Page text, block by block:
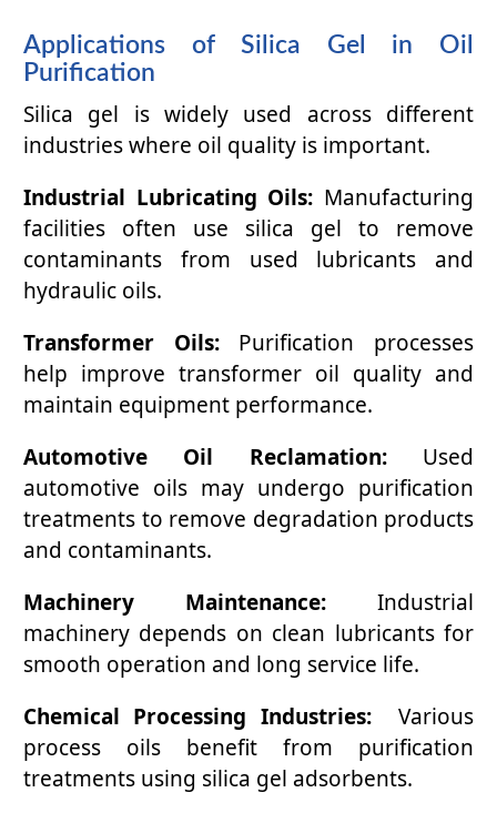
Applications of Silica Gel in Oil
Purification
Silica gel is widely used across different
industries where oil quality is important.
Industrial Lubricating Oils: Manufacturing
facilities often use silica gel to remove
contaminants from used lubricants and
hydraulic oils.
Transformer Oils: Purification processes
help improve transformer oil quality and
maintain equipment performance.
Automotive Oil Reclamation: Used
automotive oils may undergo purification
treatments to remove degradation products
and contaminants.
Machinery Maintenance: Industrial
machinery depends on clean lubricants for
smooth operation and long service life.
Chemical Processing Industries: Various
process oils benefit from purification
treatments using silica gel adsorbents.